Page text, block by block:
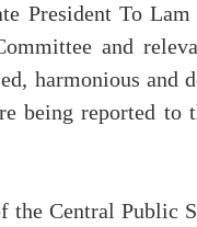
President To
and
harmonious and
being reported to
the Central Public